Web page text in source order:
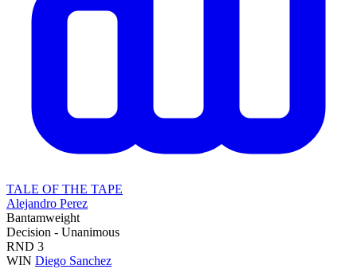
TALE OF THE TAPE
Alejandro Perez
Bantamweight
Decision - Unanimous
RND 3
WIN Diego Sanchez